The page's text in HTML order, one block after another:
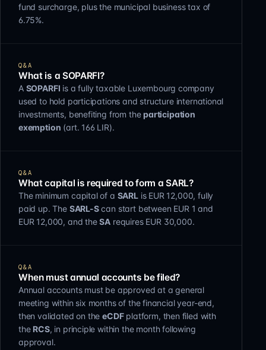
fund surcharge, plus the municipal business tax of
6.75%.
Q&A
What is a SOPARFI?
A SOPARFI is a fully taxable Luxembourg company
used to hold participations and structure international
investments, benefiting from theparticipation
exemption (art. 166 LIR).
Q&A
What capital is required to form a SARL?
The minimum capital of a SARLis EUR 12,000, fully
paid up. The SARL-Scan start between EUR 1 and
EUR 12,000, and theSA requires EUR 30,000.
Q&A
When must annual accounts be filed?
Annual accounts must be approved at a general
meeting within six months of the financial year-end,
then validated on theeCDFplatform, then filed with
the RCS, in principle within the month following
approval.